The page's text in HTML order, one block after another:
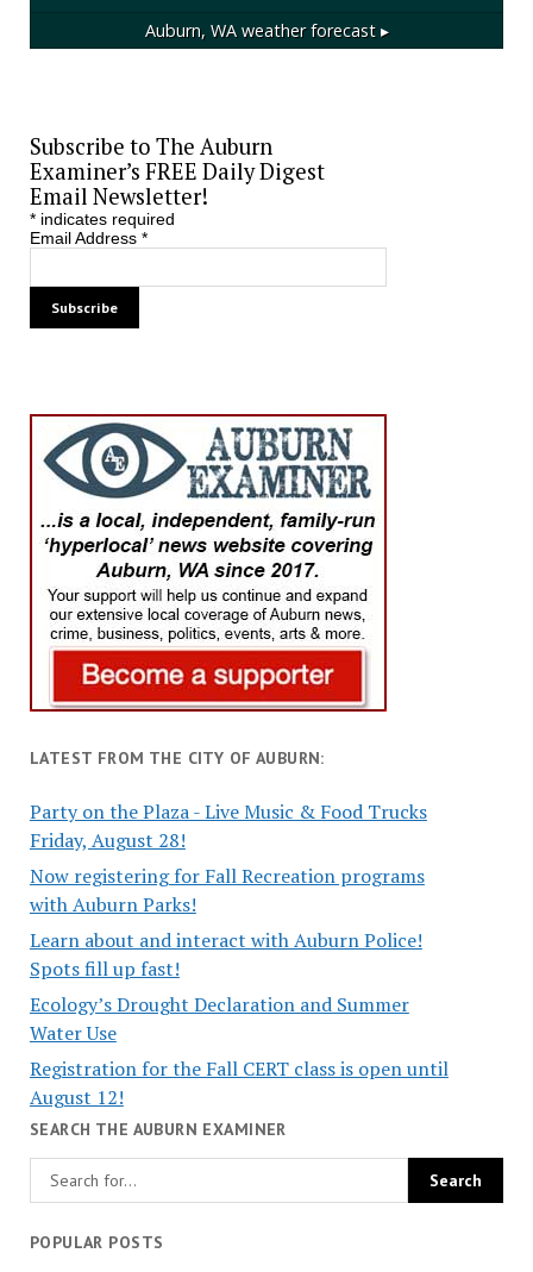
Auburn, WAweather forecast ▸
Subscribe to The Auburn
Examiner’s FREE Daily Digest
Email Newsletter!
*indicates required
Email Address *
LATEST FROM THE CITY OF AUBURN:
Party on the Plaza - Live Music & Food Trucks
Friday, August 28!
Now registering for Fall Recreation programs
with Auburn Parks!
Learn about and interact with Auburn Police!
Spots fill up fast!
Ecology’s Drought Declaration and Summer
Water Use
Registration for the Fall CERT class is open until
August 12!
SEARCH THE AUBURN EXAMINER
POPULAR POSTS